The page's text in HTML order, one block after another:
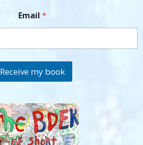
Email *
Receive my book